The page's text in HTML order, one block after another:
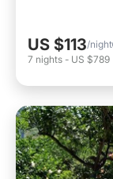
US $113/night
7 nights - US $789